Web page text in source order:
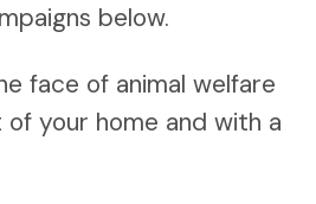
below.
face of animal welfare
your home and with a